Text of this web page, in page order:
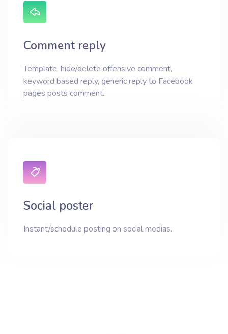
Comment reply
Template, hide/delete offensive comment,
keyword based reply, generic reply to Facebook
pages posts comment.
Social poster
Instant/schedule posting on social medias.